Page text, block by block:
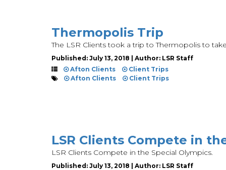
Thermopolis Trip
The LSR Clients took a trip to Thermopolis to
Published: July 13, 2018 | Author: LSR Staff
Afton Clients
Client Trips
Afton Clients
Client Trips
LSR Clients Compete in
LSR Clients Compete in the Special Olympics.
Published: July 13, 2018 | Author: LSR Staff